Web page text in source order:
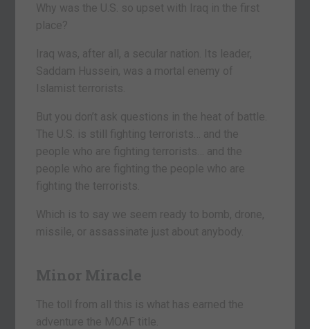
Why was the U.S. so upset with Iraq in the first
place?
Iraq was, after all, a secular nation. Its leader,
Saddam Hussein, was a mortal enemy of
Islamist terrorists.
But you don’t ask questions in the heat of battle.
The U.S. is still fighting terrorists… and the
people who are fighting terrorists… and the
people who are fighting the people who are
fighting the terrorists.
Which is to say we seem ready to bomb, drone,
missile, or assassinate just about anybody.
Minor Miracle
The toll from all this is what has earned the
adventure the MOAF title.